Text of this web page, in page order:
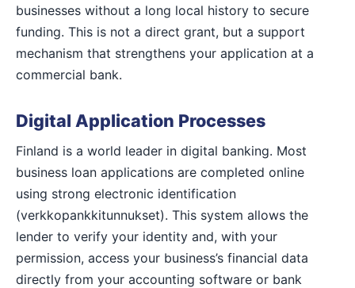
businesses without a long local history to secure
funding. This is not a direct grant, but a support
mechanism that strengthens your application at a
commercial bank.
Digital Application Processes
Finland is a world leader in digital banking. Most
business loan applications are completed online
using strong electronic identification
(verkkopankkitunnukset). This system allows the
lender to verify your identity and, with your
permission, access your business’s financial data
directly from your accounting software or bank